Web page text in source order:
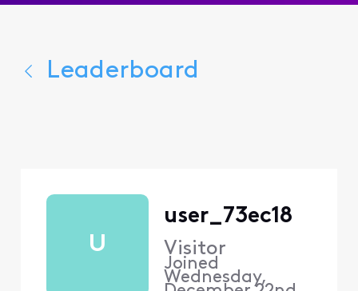
Leaderboard
U
user_73ec18
Visitor
Joined
Wednesday,